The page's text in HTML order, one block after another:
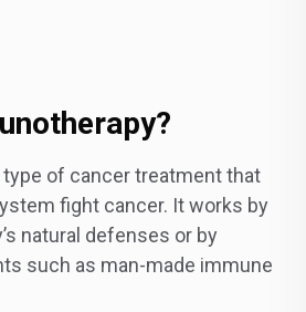
of cancer treatment that
fight cancer. It works by
natural defenses or by
such as man-made immune